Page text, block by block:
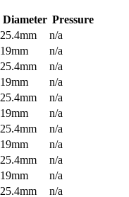
Diameter Pressure
25.4mm
n/a
19mm
n/a
25.4mm
n/a
19mm
n/a
25.4mm
n/a
19mm
n/a
25.4mm
n/a
19mm
n/a
25.4mm
n/a
19mm
n/a
25.4mm
n/a